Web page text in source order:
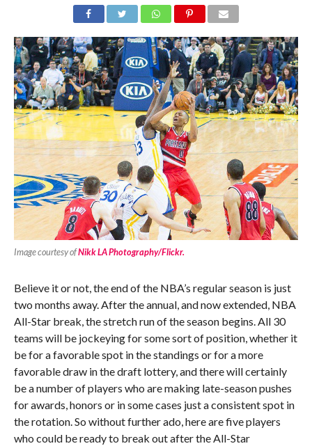
Image courtesy ofNikk LA Photography/Flickr.
Believe it or not, the end of the NBA’s regular season is just
two months away. After the annual, and now extended, NBA
All-Star break, the stretch run of the season begins. All 30
teams will be jockeying for some sort of position, whether it
be for a favorable spot in the standings or for a more
favorable draw in the draft lottery, and there will certainly
be a number of players who are making late-season pushes
for awards, honors or in some cases just a consistent spot in
the rotation. So without further ado, here are five players
who could be ready to break out after the All-Star